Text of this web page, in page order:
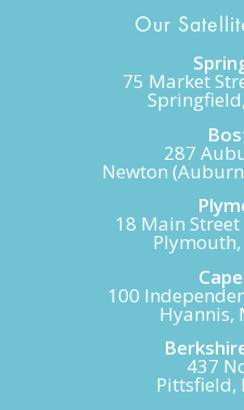
Our
75 Market
287
Newton
18 Main
100
Hyannis,
437
Pittsfield,